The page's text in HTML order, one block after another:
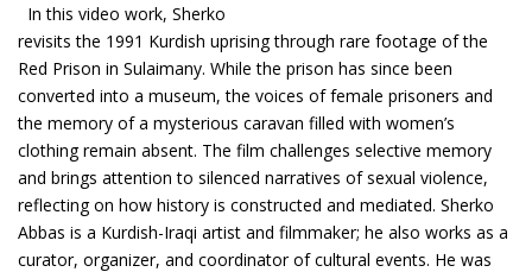
In this video work, Sherko
revisits the 1991 Kurdish uprising through rare footage of the
Red Prison in Sulaimany. While the prison has since been
converted into a museum, the voices of female prisoners and
the memory of a mysterious caravan filled with women’s
clothing remain absent. The film challenges selective memory
and brings attention to silenced narratives of sexual violence,
reflecting on how history is constructed and mediated. Sherko
Abbas is a Kurdish-Iraqi artist and filmmaker; he also works as a
curator, organizer, and coordinator of cultural events. He was